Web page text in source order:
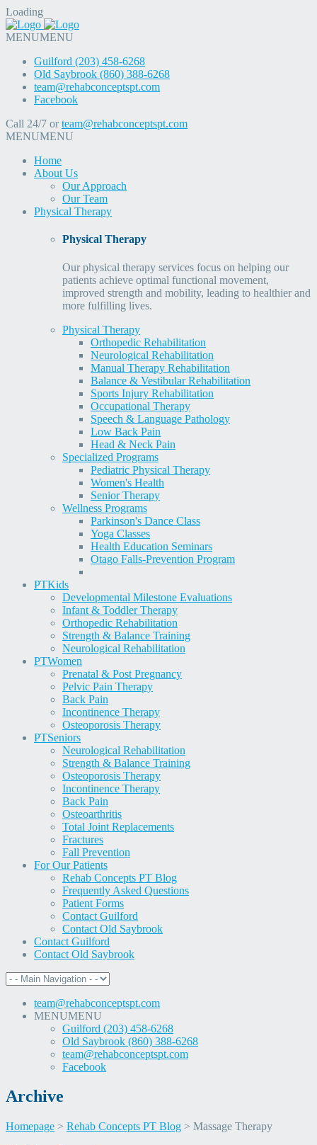
Loading
MENUMENU
Guilford (203) 458-6268
Old Saybrook (860) 388-6268
team@rehabconceptspt.com
Facebook
Call 24/7 orteam@rehabconceptspt.com
MENUMENU
Home
About Us
Our Approach
Our Team
Physical Therapy
Physical Therapy
Our physical therapy services focus on helping our
patients achieve optimal functional movement,
improved strength and mobility, leading to healthier and
more fulfilling lives.
Physical Therapy
Orthopedic Rehabilitation
Neurological Rehabilitation
Manual Therapy Rehabilitation
Balance & Vestibular Rehabilitation
Sports Injury Rehabilitation
Occupational Therapy
Speech & Language Pathology
Low Back Pain
Head & Neck Pain
Specialized Programs
Pediatric Physical Therapy
Women's Health
Senior Therapy
Wellness Programs
Parkinson's Dance Class
Yoga Classes
Health Education Seminars
Otago Falls-Prevention Program
PTKids
Developmental Milestone Evaluations
Infant & Toddler Therapy
Orthopedic Rehabilitation
Strength & Balance Training
Neurological Rehabilitation
PTWomen
Prenatal & Post Pregnancy
Pelvic Pain Therapy
Back Pain
Incontinence Therapy
Osteoporosis Therapy
PTSeniors
Neurological Rehabilitation
Strength & Balance Training
Osteoporosis Therapy
Incontinence Therapy
Back Pain
Osteoarthritis
Total Joint Replacements
Fractures
Fall Prevention
For Our Patients
Rehab Concepts PT Blog
Frequently Asked Questions
Patient Forms
Contact Guilford
Contact Old Saybrook
Contact Guilford
Contact Old Saybrook
team@rehabconceptspt.com
MENUMENU
Guilford (203) 458-6268
Old Saybrook (860) 388-6268
team@rehabconceptspt.com
Facebook
Archive
Homepage > Rehab Concepts PT Blog > Massage Therapy